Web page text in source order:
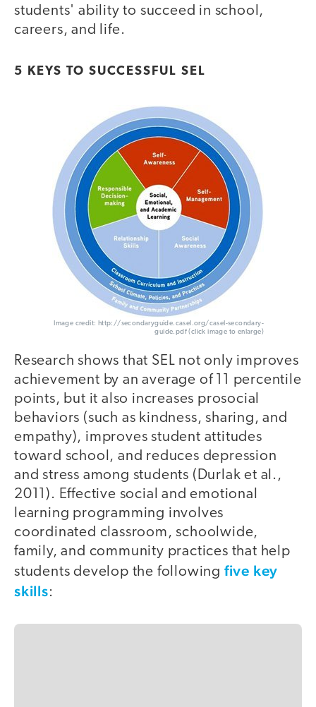
students' ability to succeed in school,
careers, and life.
5 KEYS TO SUCCESSFUL SEL
Image credit: http://secondaryguide.casel.org/casel-secondary-
guide.pdf (click image to enlarge)
Research shows that SEL not only improves
achievement by an average of 11 percentile
points, but it also increases prosocial
behaviors (such as kindness, sharing, and
empathy), improves student attitudes
toward school, and reduces depression
and stress among students (Durlak et al.,
2011). Effective social and emotional
learning programming involves
coordinated classroom, schoolwide,
family, and community practices that help
students develop the following five key
skills: